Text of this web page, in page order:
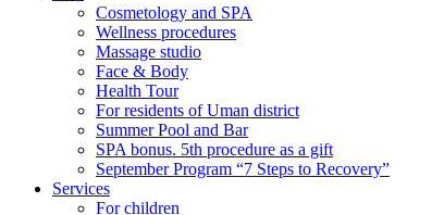
Cosmetology and SPA
Wellness procedures
Massage studio
Face & Body
Health Tour
For residents of Uman district
Summer Pool and Bar
SPA bonus. 5th procedure as a gift
September Program “7 Steps to Recovery”
Services
For children